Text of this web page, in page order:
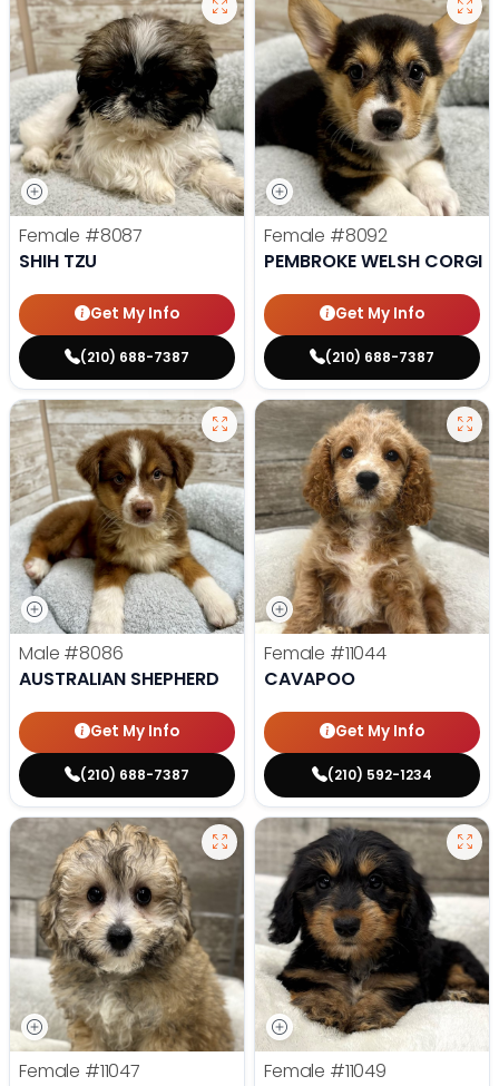
Female #8087
SHIH TZU
Get My Info
(210) 688-7387
Female #8092
PEMBROKE WELSH CORGI
Get My Info
(210) 688-7387
Male #8086
AUSTRALIAN SHEPHERD
Get My Info
(210) 688-7387
Female #11044
CAVAPOO
Get My Info
(210) 592-1234
Female #11047
Female #11049